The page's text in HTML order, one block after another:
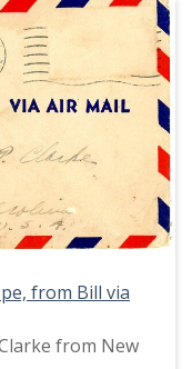
from Bill via
from New